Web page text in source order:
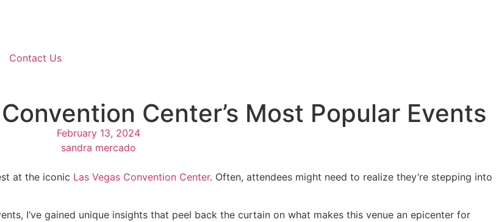
Contact Us
Center’s Most Popular Events
February 13, 2024
sandra mercado
at the iconic Las Vegas Convention Center. Often, attendees might need to realize they’re stepping into
I’ve gained unique insights that peel back the curtain on what makes this venue an epicenter for